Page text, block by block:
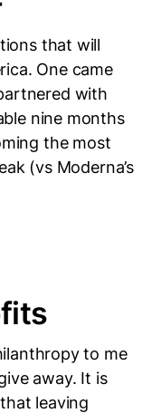
that will
One came
with
nine months
the most
(vs Moderna’s
to me
away. It is
leaving